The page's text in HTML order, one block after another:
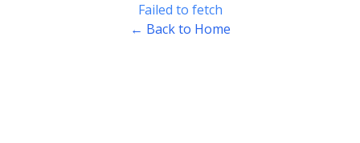
Failed to fetch
← Back to Home